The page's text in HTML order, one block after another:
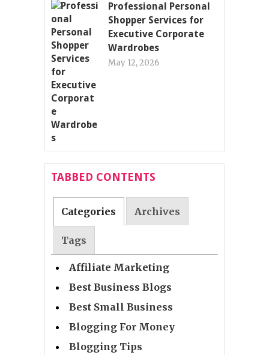
Professional Personal
Shopper Services for
Executive Corporate
Wardrobes
May 12, 2026
TABBED CONTENTS
Categories Archives
Tags
Affiliate Marketing
Best Business Blogs
Best Small Business
Blogging For Money
Blogging Tips